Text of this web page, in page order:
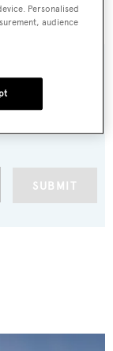
email
SUBMIT
Personalised
audience